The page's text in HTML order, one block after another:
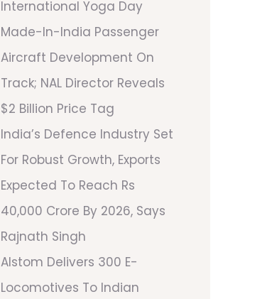
International Yoga Day
Made-In-India Passenger
Aircraft Development On
Track; NAL Director Reveals
$2 Billion Price Tag
India’s Defence Industry Set
For Robust Growth, Exports
Expected To Reach Rs
40,000 Crore By 2026, Says
Rajnath Singh
Alstom Delivers 300 E-
Locomotives To Indian